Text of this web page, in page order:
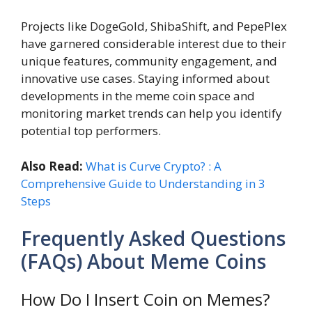
Projects like DogeGold, ShibaShift, and PepePlex
have garnered considerable interest due to their
unique features, community engagement, and
innovative use cases. Staying informed about
developments in the meme coin space and
monitoring market trends can help you identify
potential top performers.
Also Read: What is Curve Crypto? : A
Comprehensive Guide to Understanding in 3
Steps
Frequently Asked Questions
(FAQs) About Meme Coins
How Do I Insert Coin on Memes?